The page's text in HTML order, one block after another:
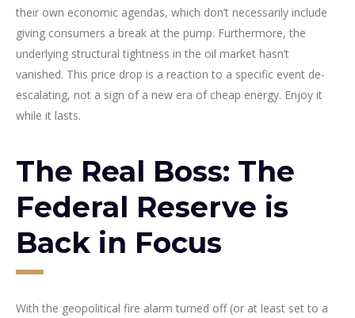
their own economic agendas, which don’t necessarily include
giving consumers a break at the pump. Furthermore, the
underlying structural tightness in the oil market hasn’t
vanished. This price drop is a reaction to a specific event de-
escalating, not a sign of a new era of cheap energy. Enjoy it
while it lasts.
The Real Boss: The
Federal Reserve is
Back in Focus
With the geopolitical fire alarm turned off (or at least set to a